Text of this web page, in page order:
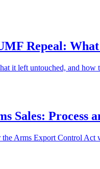
Repeal:
it left untouched, and how
Sales: Process
Arms Export Control